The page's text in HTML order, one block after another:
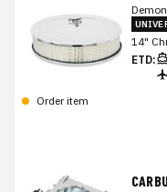
14"
ETD:
Order item